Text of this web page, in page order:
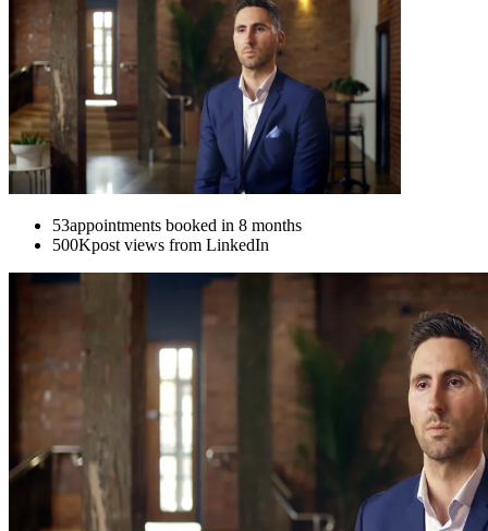
53appointments booked in 8 months
500Kpost views from LinkedIn